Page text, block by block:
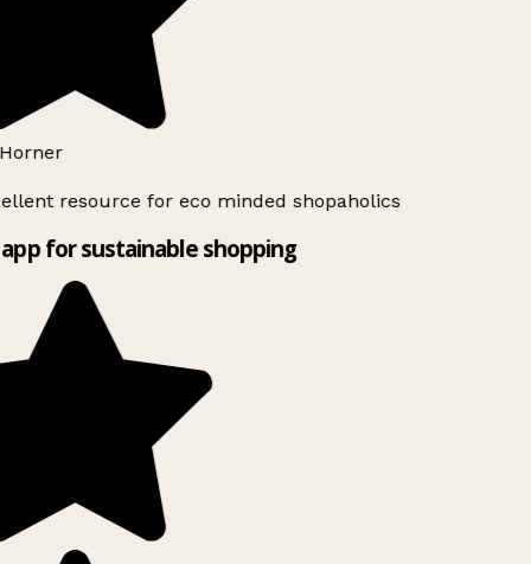
resource for eco minded shopaholics
for sustainable shopping